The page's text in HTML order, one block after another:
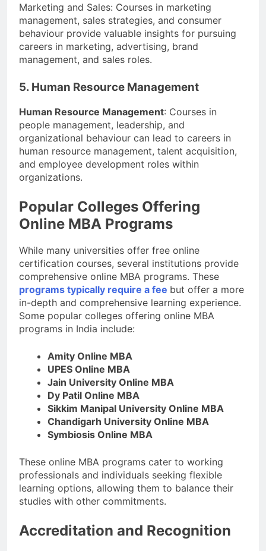
Marketing and Sales: Courses in marketing
management, sales strategies, and consumer
behaviour provide valuable insights for pursuing
careers in marketing, advertising, brand
management, and sales roles.
5. Human Resource Management
Human Resource Management: Courses in
people management, leadership, and
organizational behaviour can lead to careers in
human resource management, talent acquisition,
and employee development roles within
organizations.
Popular Colleges Offering
Online MBA Programs
While many universities offer free online
certification courses, several institutions provide
comprehensive online MBA programs. These
programs typically require a fee but offer a more
in-depth and comprehensive learning experience.
Some popular colleges offering online MBA
programs in India include:
Amity Online MBA
UPES Online MBA
Jain University Online MBA
Dy Patil Online MBA
Sikkim Manipal University Online MBA
Chandigarh University Online MBA
Symbiosis Online MBA
These online MBA programs cater to working
professionals and individuals seeking flexible
learning options, allowing them to balance their
studies with other commitments.
Accreditation and Recognition